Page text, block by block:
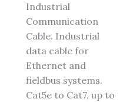
Industrial
Communication
Cable. Industrial
data cable for
Ethernet and
fieldbus systems.
Cat5e to Cat7, up to